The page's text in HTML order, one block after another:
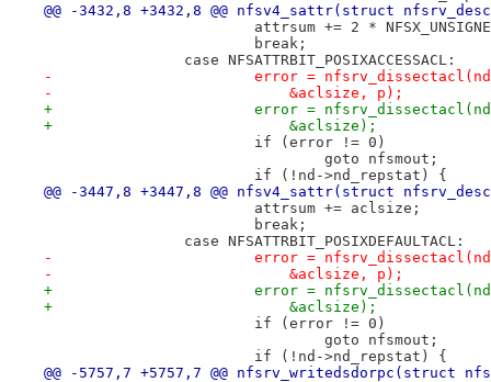
@@ -3432,8 +3432,8 @@ nfsv4_sattr(struct
attrsum += 2 *
break;
case NFSATTRBIT_POSIXACCESSACL:
-			error =
-			    &aclsize, p);
+			error =
+			    &aclsize);
if (error != 0)
goto nfsmout;
if (!nd->nd_repstat) {
@@ -3447,8 +3447,8 @@ nfsv4_sattr(struct
attrsum += aclsize;
break;
case NFSATTRBIT_POSIXDEFAULTACL:
-			error =
-			    &aclsize, p);
+			error =
+			    &aclsize);
if (error != 0)
goto nfsmout;
if (!nd->nd_repstat) {
@@ -5757,7 +5757,7 @@